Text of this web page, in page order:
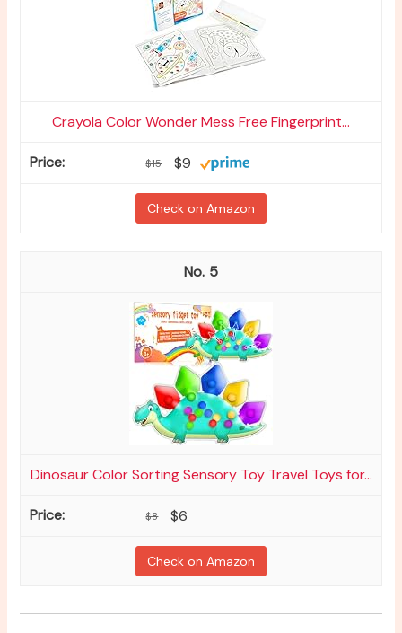
Crayola Color Wonder Mess Free Fingerprint...
$15 $9
Check on Amazon
5
Dinosaur Color Sorting Sensory Toy Travel Toys for...
$8 $6
Check on Amazon